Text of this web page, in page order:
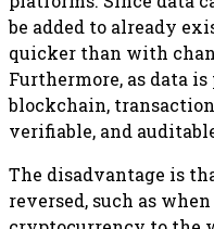
be added to already
quicker than with
Furthermore, as data
blockchain,
verifiable, and
The disadvantage is
reversed, such as